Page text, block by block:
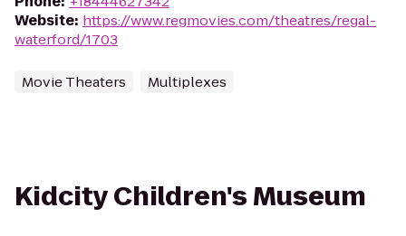
Website: https://www.regmovies.com/theatres/regal-
waterford/1703
Movie Theaters Multiplexes
Kidcity Children's Museum